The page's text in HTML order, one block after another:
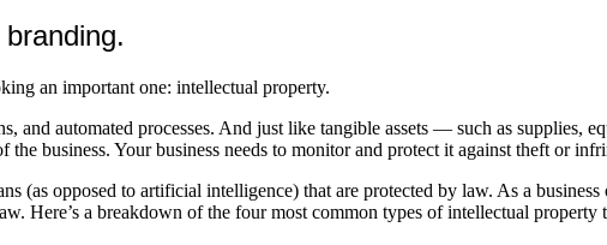
an important one: intellectual property.
and automated processes. And just like tangible assets — such as supplies,
business. Your business needs to monitor and protect it against theft or
(as opposed to artificial intelligence) that are protected by law. As a
Here’s a breakdown of the four most common types of intellectual property